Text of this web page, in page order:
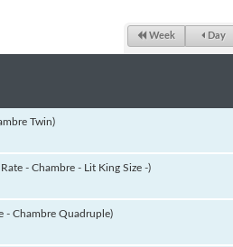
Week Day
Twin)
- Chambre - Lit King Size -)
- Chambre Quadruple)